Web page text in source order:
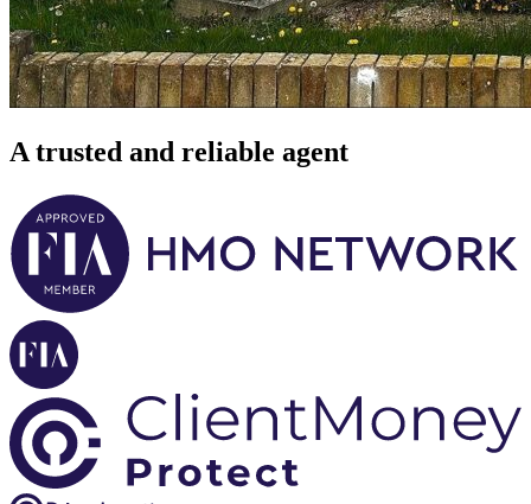
A trusted and reliable agent